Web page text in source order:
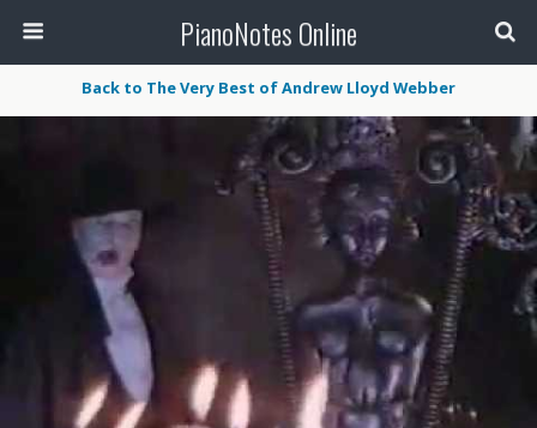
PianoNotes Online
Back to The Very Best of Andrew Lloyd Webber